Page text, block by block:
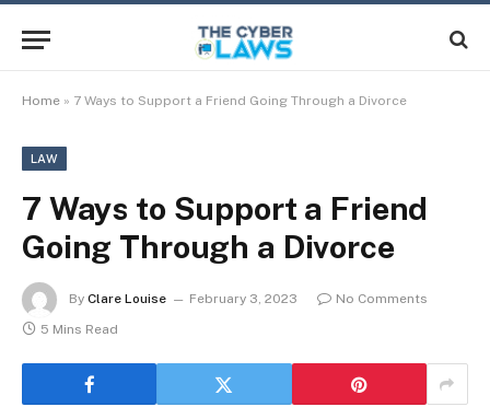
Home » 7 Ways to Support a Friend Going Through a Divorce
LAW
7 Ways to Support a Friend
Going Through a Divorce
By Clare Louise February 3, 2023
No Comments
5 Mins Read